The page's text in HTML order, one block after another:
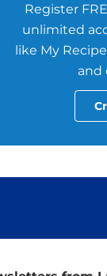
Register
unlimited
like My
and